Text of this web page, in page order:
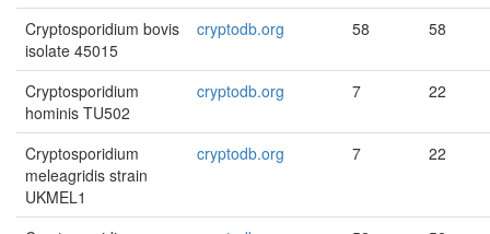
Cryptosporidium bovis
isolate 45015
cryptodb.org 58 58
Cryptosporidium
hominis TU502
cryptodb.org 7 22
Cryptosporidium
meleagridis strain
UKMEL1
cryptodb.org 7 22